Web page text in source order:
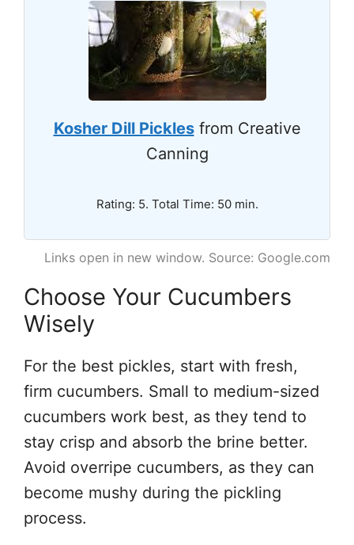
Kosher Dill Picklesfrom Creative
Canning
Rating: 5. Total Time: 50 min.
Links open in new window. Source: Google.com
Choose Your Cucumbers
Wisely
For the best pickles, start with fresh,
firm cucumbers. Small to medium-sized
cucumbers work best, as they tend to
stay crisp and absorb the brine better.
Avoid overripe cucumbers, as they can
become mushy during the pickling
process.